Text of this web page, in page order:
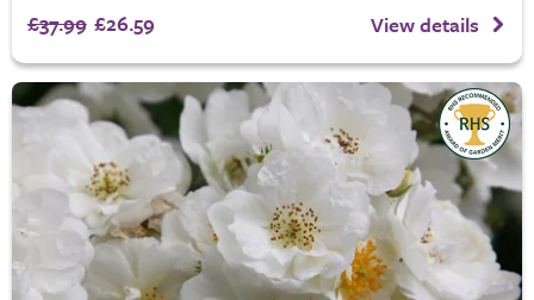
£37.99 £26.59 View details